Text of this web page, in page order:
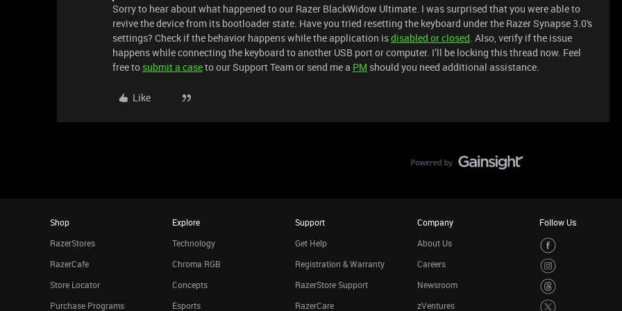
Sorry to hear about what happened to our Razer BlackWidow Ultimate. I was surprised that you were able to
revive the device from its bootloader state. Have you tried resetting the keyboard under the Razer Synapse 3.0's
settings? Check if the behavior happens while the application isdisabled or closed. Also, verify if the issue
happens while connecting the keyboard to another USB port or computer. I’ll be locking this thread now. Feel
free to submit a caseto our Support Team or send me a PM should you need additional assistance.
Like
Shop
RazerStores
RazerCafe
Store Locator
Purchase Programs
Explore
Technology
Chroma RGB
Concepts
Esports
Support
Get Help
Registration & Warranty
RazerStore Support
RazerCare
Company
About Us
Careers
Newsroom
zVentures
Follow Us